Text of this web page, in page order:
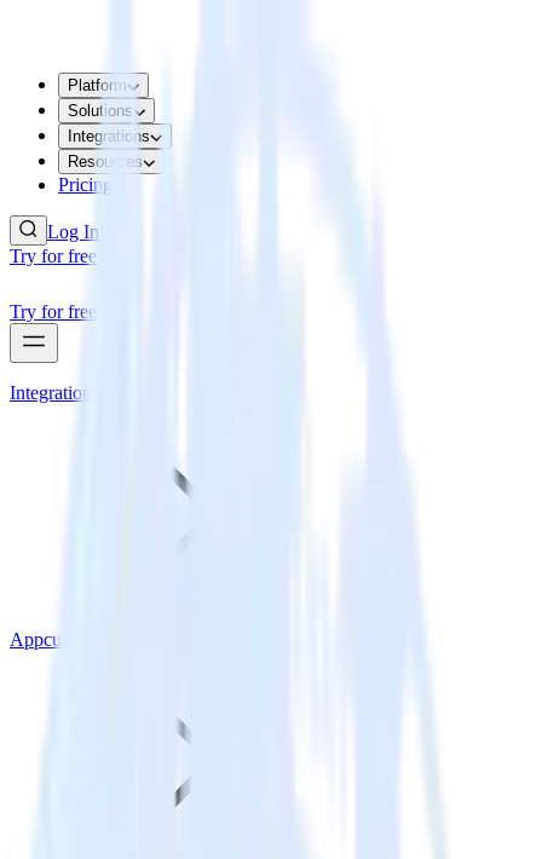
Platform
Solutions
Integrations
Resources
Pricing
Log In
Try for free
Try for free
Integrations
Appcues